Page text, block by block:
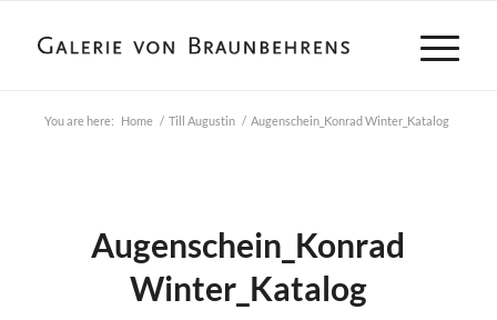
You are here: Home / Till Augustin / Augenschein_Konrad Winter_Katalog
Augenschein_Konrad
Winter_Katalog